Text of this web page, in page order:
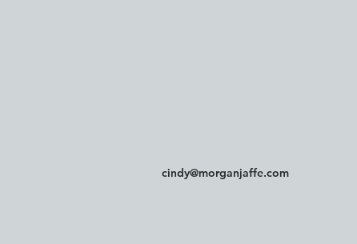
cindy@morganjaffe.com